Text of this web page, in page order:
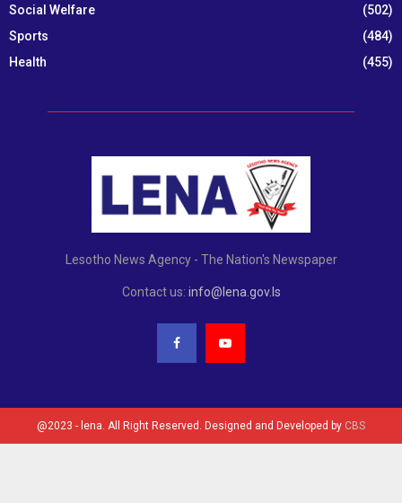
Social Welfare
(502)
Sports
(484)
Health
(455)
Lesotho News Agency - The Nation's Newspaper
Contact us: info@lena.gov.ls
@2023 - lena. All Right Reserved. Designed and Developed by CBS